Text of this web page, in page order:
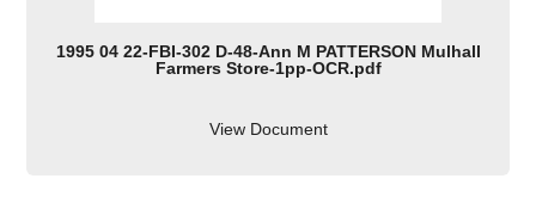
1995 04 22-FBI-302 D-48-Ann M PATTERSON Mulhall
Farmers Store-1pp-OCR.pdf
View Document